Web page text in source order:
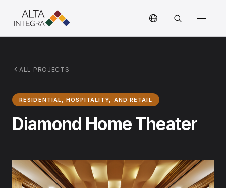
ALL PROJECTS
RESIDENTIAL, HOSPITALITY, AND RETAIL
Diamond Home Theater